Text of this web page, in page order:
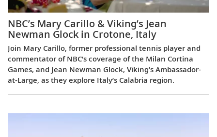
NBC’s Mary Carillo & Viking’s Jean
Newman Glock in Crotone, Italy
Join Mary Carillo, former professional tennis player and
commentator of NBC’s coverage of the Milan Cortina
Games, and Jean Newman Glock, Viking’s Ambassador-
at-Large, as they explore Italy’s Calabria region.